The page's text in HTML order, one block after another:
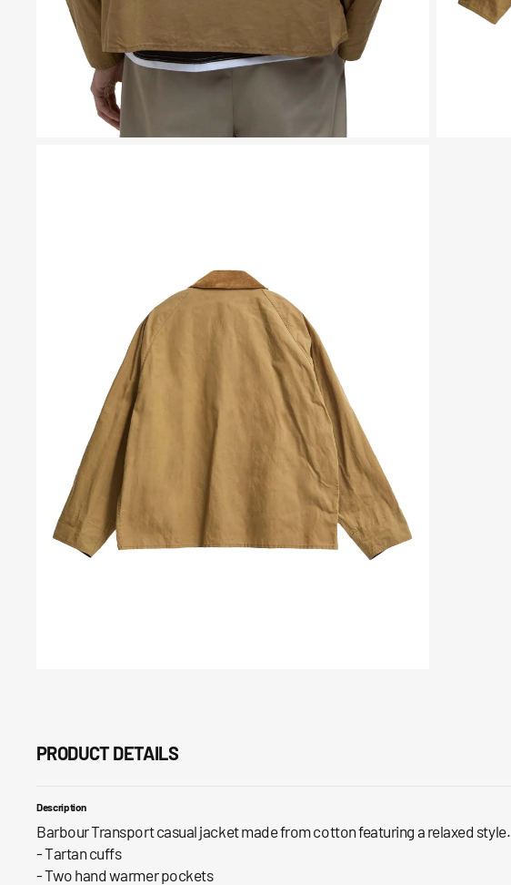
Open
gallery
PRODUCT DETAILS
Description
Barbour Transport casual jacket made from cotton featuring a relaxed style.
- Tartan cuffs
- Two hand warmer pockets